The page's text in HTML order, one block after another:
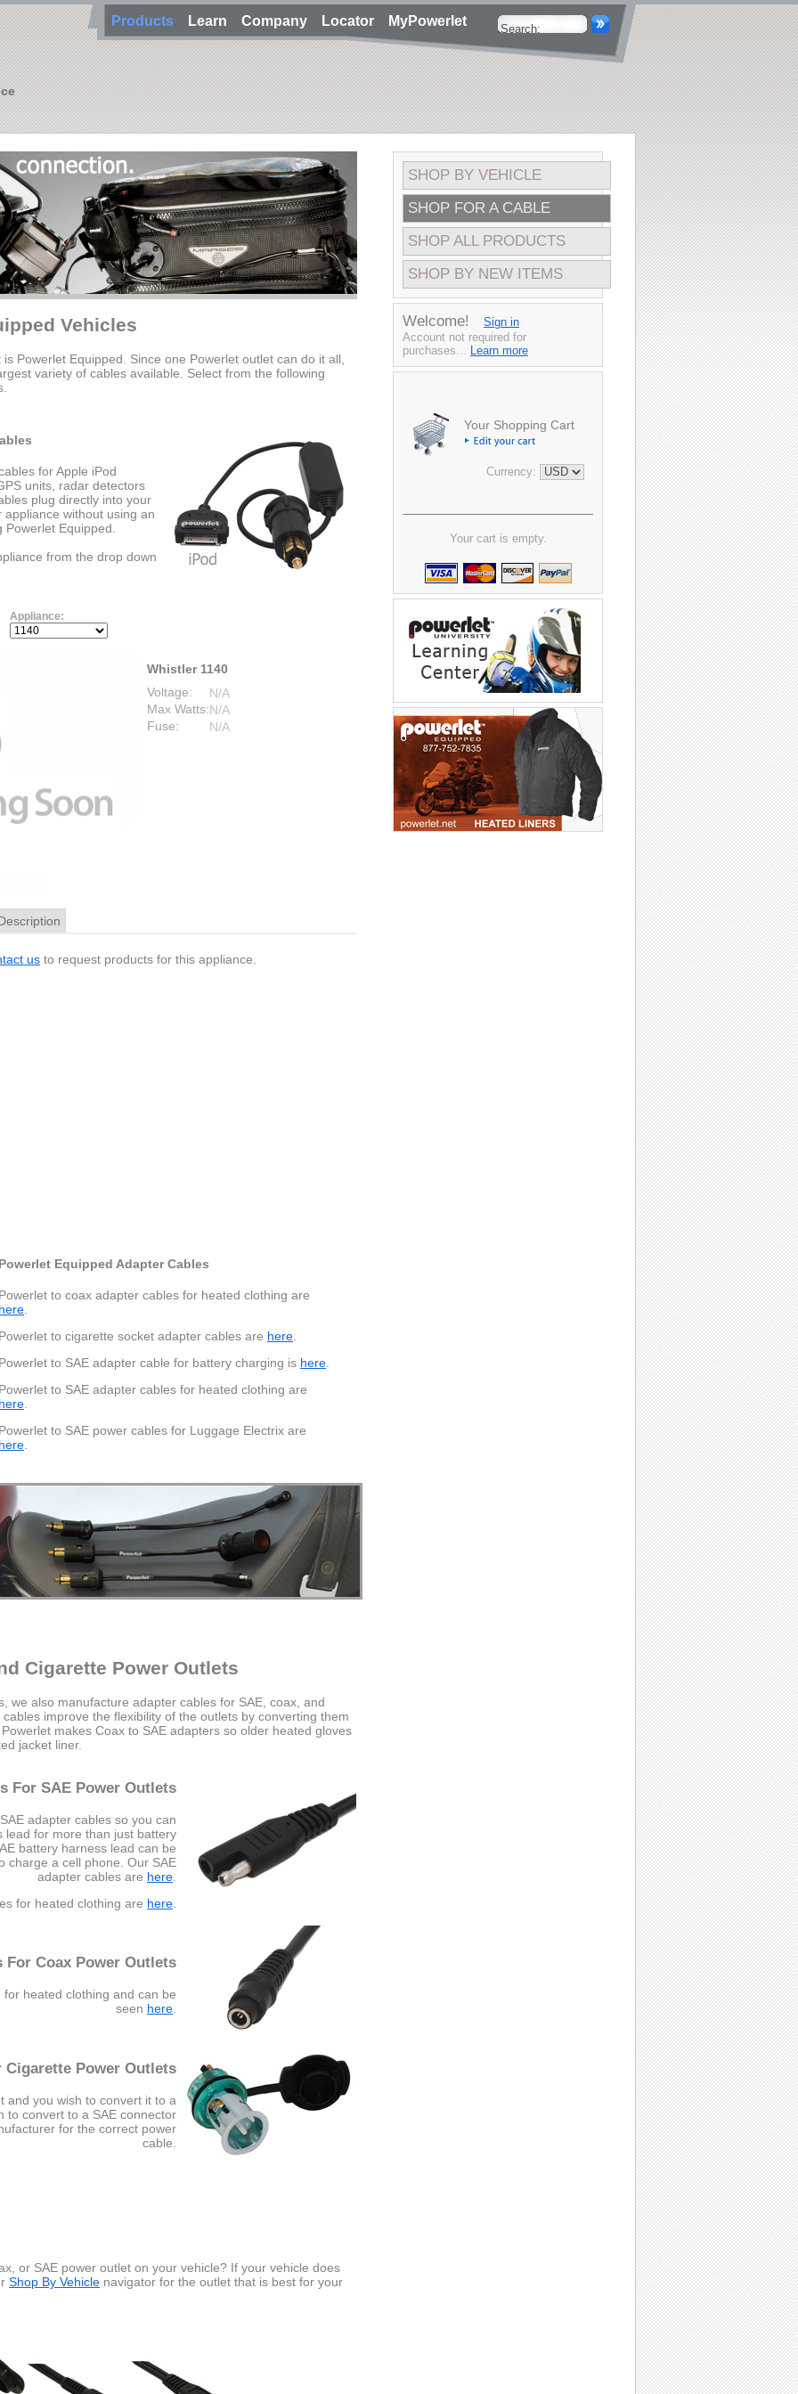
Products Learn Company Locator MyPowerlet
Vehicles
Powerlet Equipped. Since one Powerlet outlet can do it all,
variety of cables available. Select from the following
for Apple iPod
units, radar detectors
plug directly into your
without using an
Equipped.
from the drop down
Appliance:
Whistler 1140
Voltage:
N/A
Max Watts:N/A
Fuse:
N/A
us to request products for this appliance.
Powerlet Equipped Adapter Cables
Powerlet to coax adapter cables for heated clothing are
here
Powerlet to cigarette socket adapter cables are here
Powerlet to SAE adapter cable for battery charging is here
Powerlet to SAE adapter cables for heated clothing are
here
Powerlet to SAE power cables for Luggage Electrix are
here
Cigarette Power Outlets
we also manufacture adapter cables for SAE, coax, and
improve the flexibility of the outlets by converting them
makes Coax to SAE adapters so older heated gloves
jacket liner.
For SAE Power Outlets
adapter cables so you can
lead for more than just battery
battery harness lead can be
charge a cell phone. Our SAE
adapter cables are here.
for heated clothing are here.
For Coax Power Outlets
heated clothing and can be
seen here.
Cigarette Power Outlets
and you wish to convert it to a
to convert to a SAE connector
for the correct power
cable.
or SAE power outlet on your vehicle? If your vehicle does
Shop By Vehicle navigator for the outlet that is best for your
SHOP BY VEHICLE
SHOP FOR A CABLE
SHOP ALL PRODUCTS
SHOP BY NEW ITEMS
Welcome!
Sign in
Account not required for
purchases... Learn more
Your Shopping Cart
Currency:
Your cart is empty.